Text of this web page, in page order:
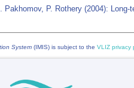
P. Rothery (2004):
System (IMIS) is subject to the VLIZ privacy